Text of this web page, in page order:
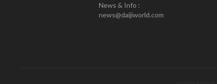
News & Info :
news@daijiworld.com